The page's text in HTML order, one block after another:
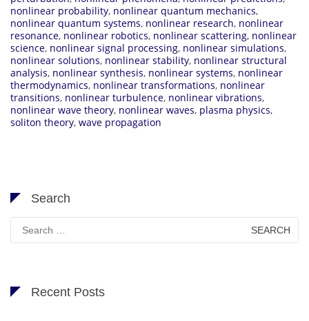
nonlinear probability, nonlinear quantum mechanics,
nonlinear quantum systems, nonlinear research, nonlinear
resonance, nonlinear robotics, nonlinear scattering, nonlinear
science, nonlinear signal processing, nonlinear simulations,
nonlinear solutions, nonlinear stability, nonlinear structural
analysis, nonlinear synthesis, nonlinear systems, nonlinear
thermodynamics, nonlinear transformations, nonlinear
transitions, nonlinear turbulence, nonlinear vibrations,
nonlinear wave theory, nonlinear waves, plasma physics,
soliton theory, wave propagation
Search
Search
for:
Recent Posts